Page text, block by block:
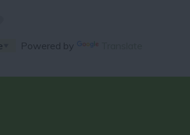
Powered by